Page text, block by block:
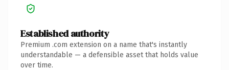
Established authority
Premium .com extension on a name that's instantly
understandable — a defensible asset that holds value
over time.